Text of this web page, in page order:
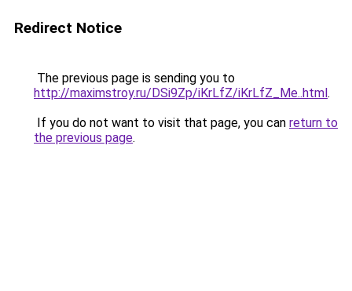
Redirect Notice
The previous page is sending you to
http://maximstroy.ru/DSi9Zp/iKrLfZ/iKrLfZ_Me..html.
If you do not want to visit that page, you can return to
the previous page.